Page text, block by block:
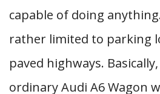
capable of doing
rather limited to parking
paved highways.
ordinary Audi A6 Wagon